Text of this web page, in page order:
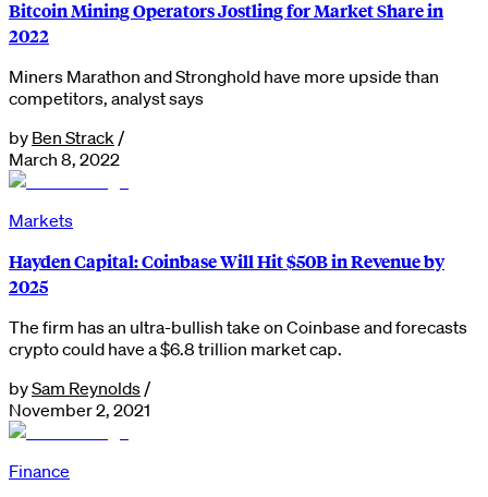
Bitcoin Mining Operators Jostling for Market Share in
2022
Miners Marathon and Stronghold have more upside than
competitors, analyst says
by Ben Strack /
March 8, 2022
Markets
Hayden Capital: Coinbase Will Hit $50B in Revenue by
2025
The firm has an ultra-bullish take on Coinbase and forecasts
crypto could have a $6.8 trillion market cap.
bySam Reynolds /
November 2, 2021
Finance